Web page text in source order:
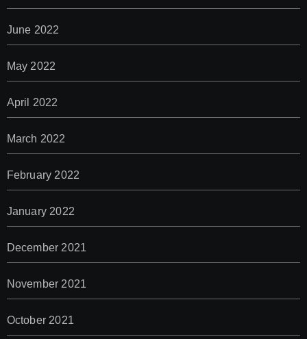
June 2022
May 2022
April 2022
March 2022
February 2022
January 2022
December 2021
November 2021
October 2021